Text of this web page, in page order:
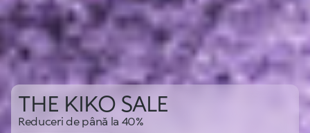
THE KIKO SALE
Reduceri de până la 40%